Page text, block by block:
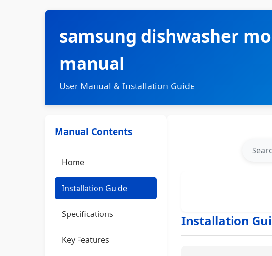
samsung dishwasher
manual
User Manual & Installation Guide
Manual Contents
Home
Installation Guide
Specifications
Key Features
Installation